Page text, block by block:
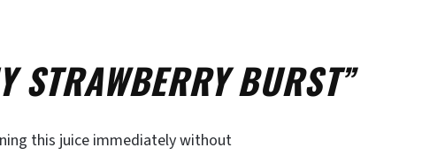
BURST”
this juice immediately without